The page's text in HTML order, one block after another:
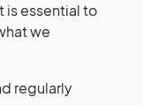
is essential to
we
regularly